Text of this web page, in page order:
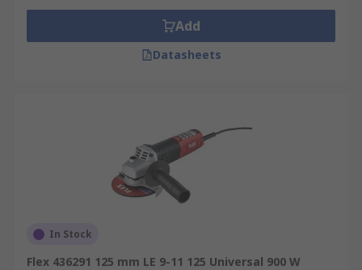
Add
Datasheets
In Stock
Flex 436291 125 mm LE 9-11 125 Universal 900 W